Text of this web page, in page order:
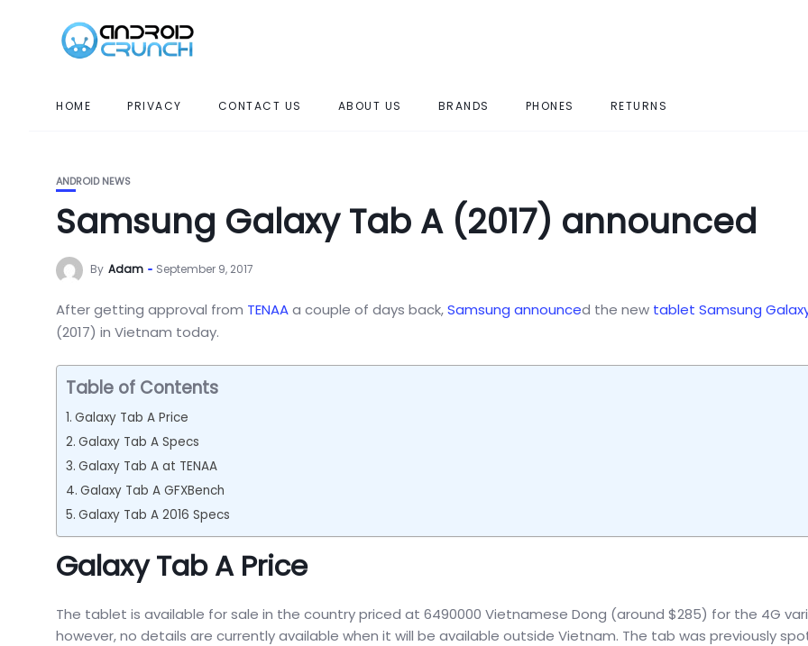
HOME PRIVACY CONTACT US ABOUT US BRANDS PHONES RETURNS
ANDROID NEWS
Samsung Galaxy Tab A (2017) announced
By Adam September 9, 2017
After getting approval from TENAAa couple of days back,Samsung announced the new tablet Samsung
(2017) in Vietnam today.
Table of Contents
Galaxy Tab A Price
Galaxy Tab A Specs
Galaxy Tab A at TENAA
Galaxy Tab A GFXBench
Galaxy Tab A 2016 Specs
Galaxy Tab A Price
The tablet is available for sale in the country priced at 6490000 Vietnamese Dong (around $285) for the 4G
however, no details are currently available when it will be available outside Vietnam. The tab was previously